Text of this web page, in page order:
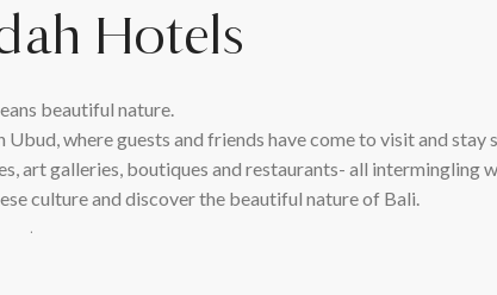
Hotels
beautiful nature.
where guests and friends have come to visit and stay
art galleries, boutiques and restaurants- all intermingling
culture and discover the beautiful nature of Bali.
.